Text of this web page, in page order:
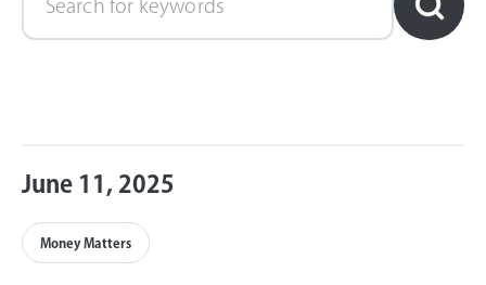
June 11, 2025
Money Matters